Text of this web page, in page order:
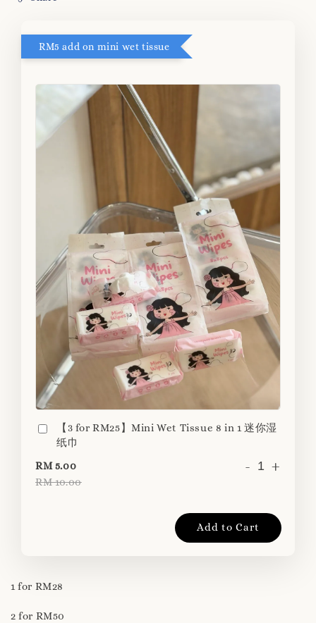
RM5 add on mini wet tissue
【3 for RM25】Mini Wet Tissue 8 in 1 迷你湿
纸巾
RM 5.00
RM 10.00
- +
Add to Cart
1 for RM28
2 for RM50